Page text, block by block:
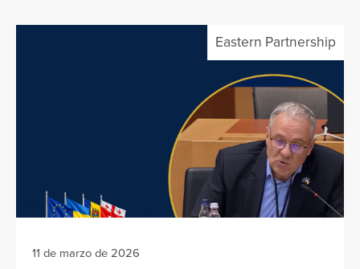
Eastern Partnership
11 de marzo de 2026